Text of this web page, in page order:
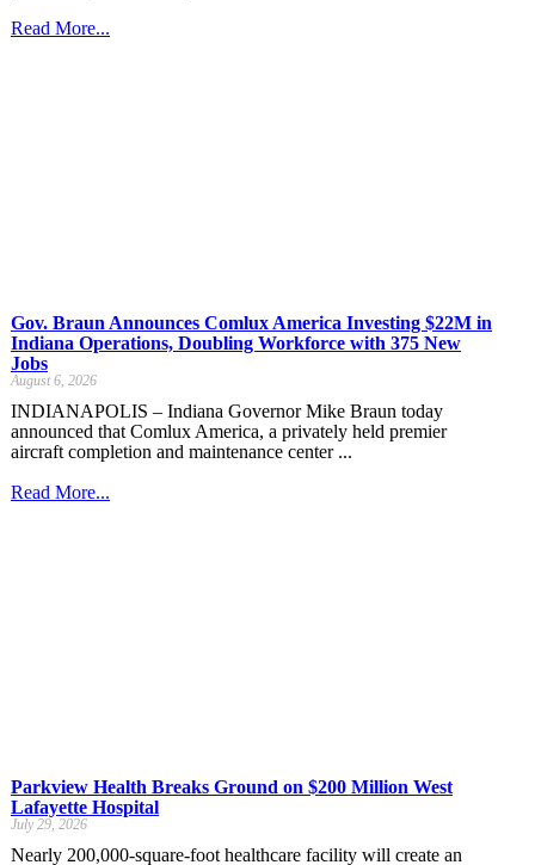
Read More...
Gov. Braun Announces Comlux America Investing $22M in
Indiana Operations, Doubling Workforce with 375 New
Jobs
August 6, 2026
INDIANAPOLIS – Indiana Governor Mike Braun today
announced that Comlux America, a privately held premier
aircraft completion and maintenance center ...
Read More...
Parkview Health Breaks Ground on $200 Million West
Lafayette Hospital
July 29, 2026
Nearly 200,000-square-foot healthcare facility will create an